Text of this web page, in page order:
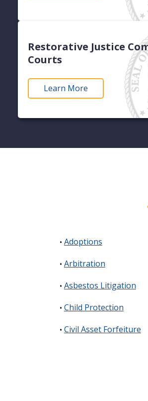
Restorative Justice
Courts
Learn More
Adoptions
Arbitration
Asbestos Litigation
Child Protection
Civil Asset Forfeiture